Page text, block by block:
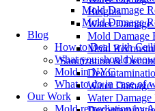
Heights
Water
Mold Damage
Mold
Sanitization &
Water
Water
Mold Damage
Mold Damage
Blog
How to Deal with
What you should
Mold in NYC
What to do in case of
Our Work
Mold remediation by